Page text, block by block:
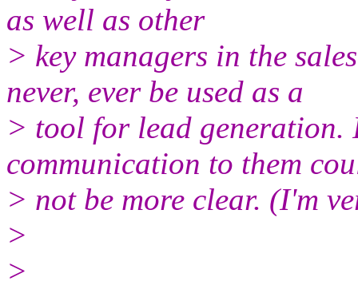
as well as other
> key managers in the
never, ever be used as a
> tool for lead generation.
communication to them
> not be more clear. (I'm
>
>